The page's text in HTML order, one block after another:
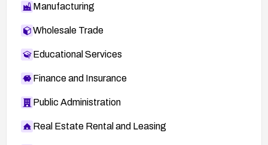
Manufacturing
Wholesale Trade
Educational Services
Finance and Insurance
Public Administration
Real Estate Rental and Leasing